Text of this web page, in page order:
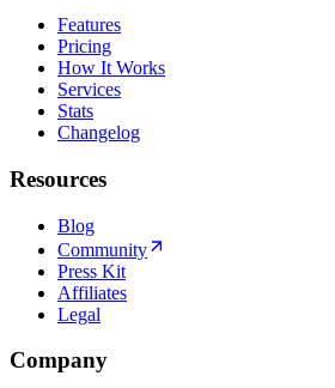
Features
Pricing
How It Works
Services
Stats
Changelog
Resources
Blog
Community
Press Kit
Affiliates
Legal
Company